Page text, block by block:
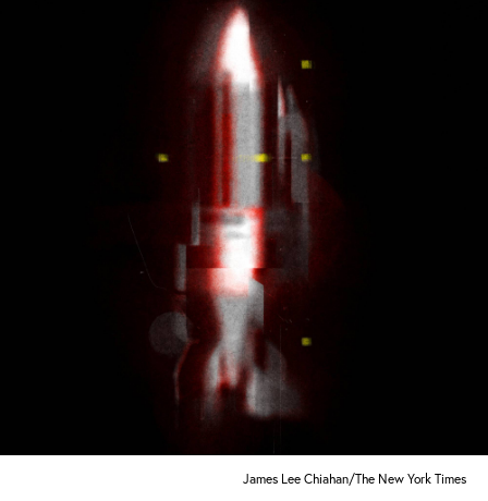
James Lee Chiahan/The New York Times